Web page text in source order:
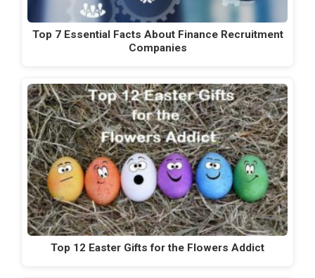
Top 7 Essential Facts About Finance Recruitment
Companies
Top 12 Easter Gifts for the Flowers Addict